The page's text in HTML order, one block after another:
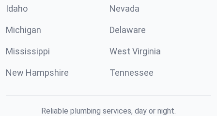
Idaho Nevada
Michigan Delaware
Mississippi West Virginia
New Hampshire Tennessee
Reliable plumbing services, day or night.